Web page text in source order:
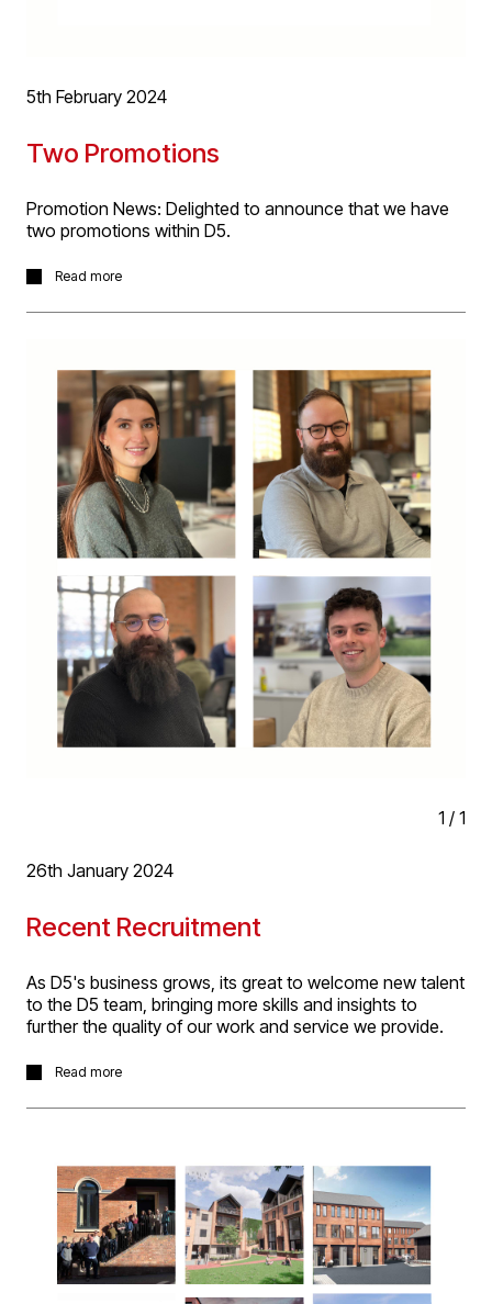
5th February 2024
Two Promotions
Promotion News: Delighted to announce that we have
two promotions within D5.
Savita Patel has been promoted to Senior Architectural
commitment on large complex projects, meeting and
exceeding our clients’ expectations.
Read more
1 / 1
26th January 2024
Recent Recruitment
As D5's business grows, its great to welcome new talent
to the D5 team, bringing more skills and insights to
further the quality of our work and service we provide.
In the last couple of months we've been very please to
Fratila (RIBA Pt2 Architectural Assistant) and Jake Mace
(Architect).
As D5's business grows, its great to welcome new talent
to the D5 team, bringing more skills and insights to
further the quality of our work and service we provide.
Read more